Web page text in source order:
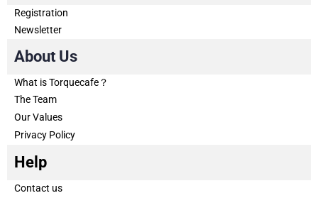
Registration
Newsletter
About Us
What is Torquecafe？
The Team
Our Values
Privacy Policy
Help
Contact us